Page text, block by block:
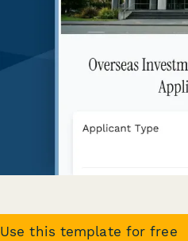
Use this template for free